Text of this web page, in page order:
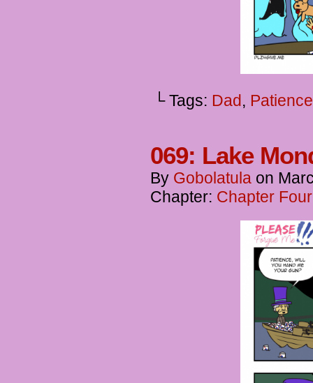
└ Tags: Dad, Patience
069: Lake
By Gobolatula on
Chapter: Chapter